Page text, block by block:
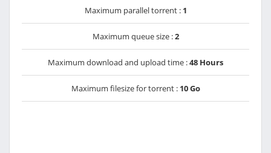
Maximum parallel torrent : 1
Maximum queue size :2
Maximum download and upload time :48 Hours
Maximum filesize for torrent : 10 Go